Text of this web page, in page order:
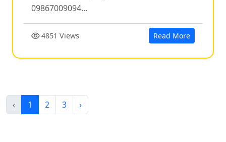
09867009094...
4851 Views Read More
‹ 1 2 3 ›